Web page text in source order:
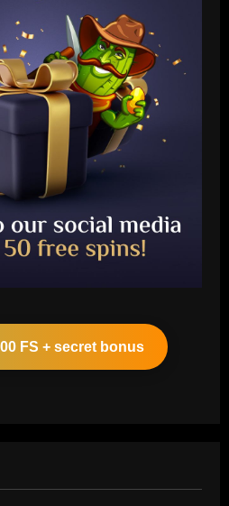
FS + secret bonus
target as board aim to act fast
of Man Utd's humiliating loss
All-Stars